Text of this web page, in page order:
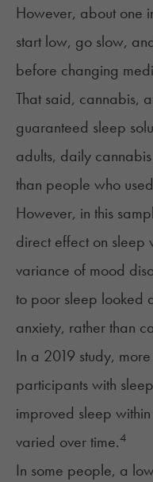
However, about one
start low, go slow,
before changing
That said, cannabis,
guaranteed sleep
adults, daily
than people who
However, in this
direct effect on sleep
variance of mood
to poor sleep looked
anxiety, rather than
In a 2019 study,
participants with
improved sleep
varied over time.4
In some people, a